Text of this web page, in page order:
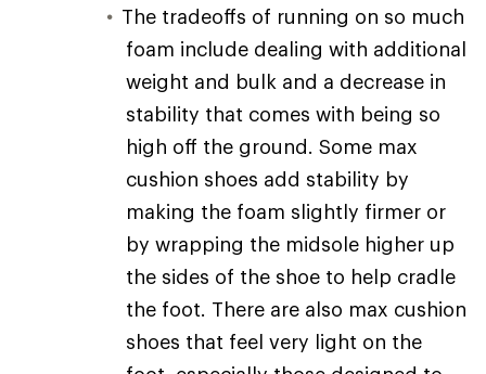
The tradeoffs of running on so much
foam include dealing with additional
weight and bulk and a decrease in
stability that comes with being so
high off the ground. Some max
cushion shoes add stability by
making the foam slightly firmer or
by wrapping the midsole higher up
the sides of the shoe to help cradle
the foot. There are also max cushion
shoes that feel very light on the